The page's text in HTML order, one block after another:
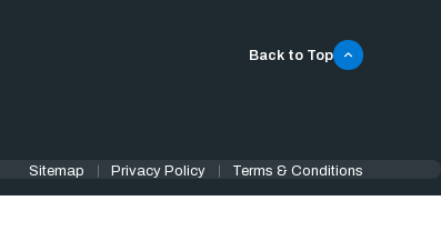
Back to Top
Sitemap Privacy Policy Terms & Conditions